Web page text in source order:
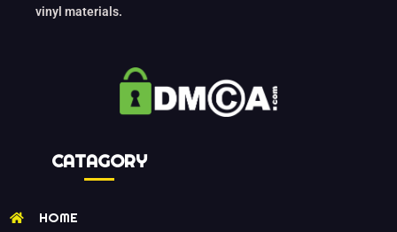
vinyl materials.
CATAGORY
HOME